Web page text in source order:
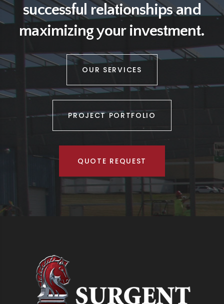
successful relationshipsand
maximizing your investment.
OUR SERVICES
PROJECT PORTFOLIO
QUOTE REQUEST